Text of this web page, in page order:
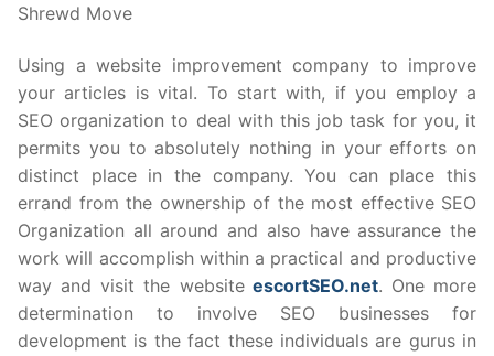
Shrewd Move
Using a website improvement company to improve
your articles is vital. To start with, if you employ a
SEO organization to deal with this job task for you, it
permits you to absolutely nothing in your efforts on
distinct place in the company. You can place this
errand from the ownership of the most effective SEO
Organization all around and also have assurance the
work will accomplish within a practical and productive
way and visit the website escortSEO.net. One more
determination to involve SEO businesses for
development is the fact these individuals are gurus in